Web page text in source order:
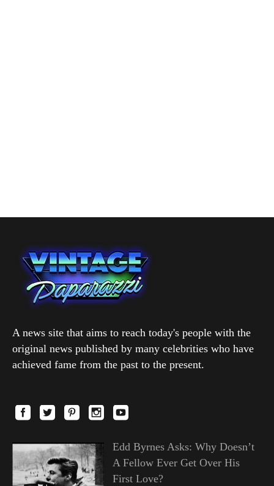
A news site that aims to reach today's people with the
original news published by many celebrities who have
achieved fame from the past to the present.
Edd Byrnes Asks: Why Doesn’t
A Fellow Ever Get Over His
First Love?